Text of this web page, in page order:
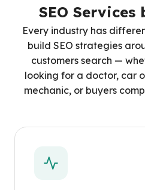
SEO
Every industry has
build SEO strategies
customers search —
looking for a doctor, car
mechanic, or buyers